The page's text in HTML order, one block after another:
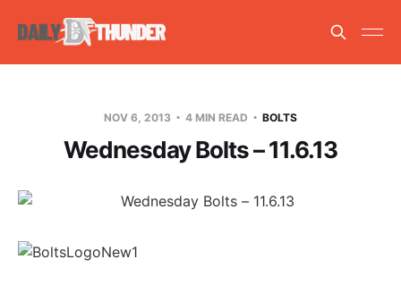
NOV 6, 2013 4 MIN READ BOLTS
Wednesday Bolts – 11.6.13